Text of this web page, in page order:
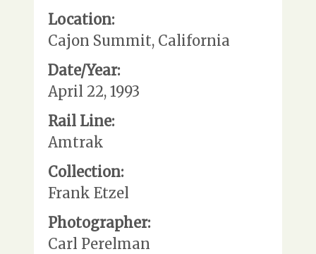
Location:
Cajon Summit, California
Date/Year:
April 22, 1993
Rail Line:
Amtrak
Collection:
Frank Etzel
Photographer:
Carl Perelman